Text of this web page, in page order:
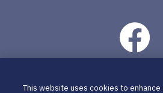
©2026 SpringWorks Therapeutics,
This website uses cookies to enhance